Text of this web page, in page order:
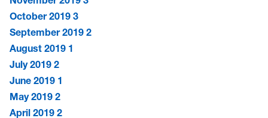
October 2019 3
September 2019 2
August 2019 1
July 2019 2
June 2019 1
May 2019 2
April 2019 2